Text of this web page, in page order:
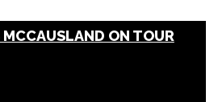
MCCAUSLAND ON TOUR